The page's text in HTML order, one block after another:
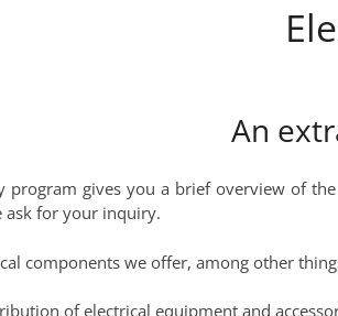
An
program gives you a brief overview of
ask for your inquiry.
components we offer, among other
of electrical equipment and